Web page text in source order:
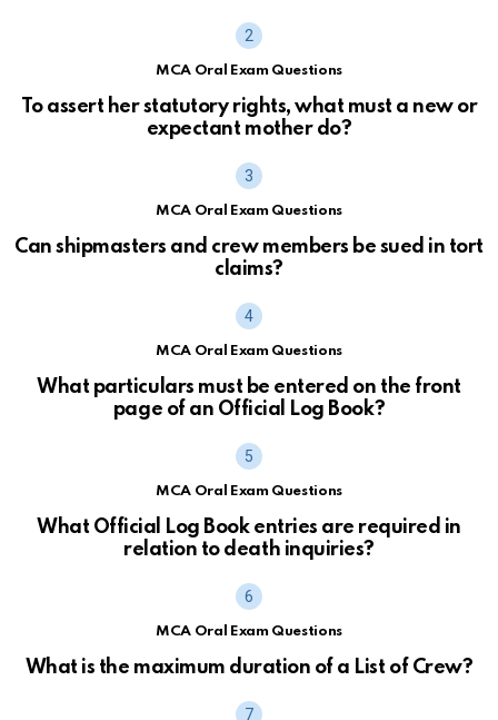
MCA Oral Exam Questions
To assert her statutory rights, what must a new or
expectant mother do?
MCA Oral Exam Questions
Can shipmasters and crew members be sued in tort
claims?
MCA Oral Exam Questions
What particulars must be entered on the front
page of an Official Log Book?
MCA Oral Exam Questions
What Official Log Book entries are required in
relation to death inquiries?
MCA Oral Exam Questions
What is the maximum duration of a List of Crew?